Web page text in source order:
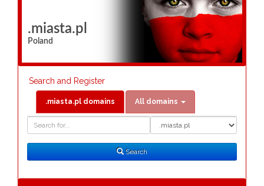
.miasta.pl
Poland
Search and Register
.miasta.pl domains All domains
Search